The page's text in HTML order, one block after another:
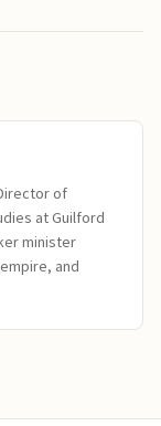
of
at Guilford
minister
and